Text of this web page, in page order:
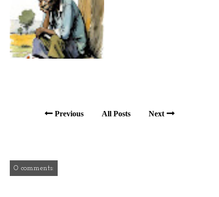
Previous All Posts Next
0 comments: